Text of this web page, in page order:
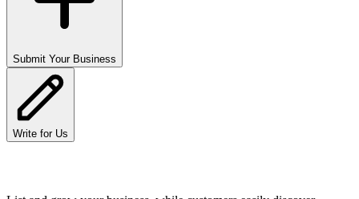
Submit Your Business
Write for Us